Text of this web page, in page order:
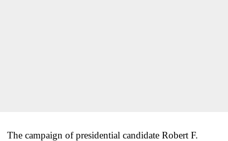
The campaign of presidential candidate Robert F.